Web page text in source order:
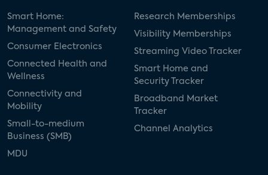
Smart Home:
Management and Safety
Consumer Electronics
Connected Health and
Wellness
Connectivity and
Mobility
Small-to-medium
Business (SMB)
MDU
Research Memberships
Visibility Memberships
Streaming Video Tracker
Smart Home and
Security Tracker
Broadband Market
Tracker
Channel Analytics